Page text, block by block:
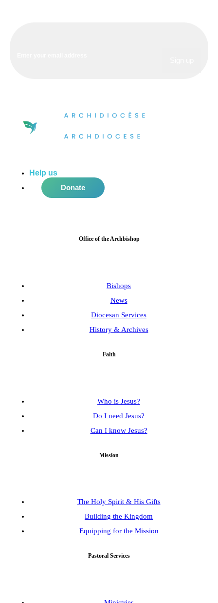
Help us
Donate
Office of the Archbishop
Bishops
News
Diocesan Services
History & Archives
Faith
Who is Jesus?
Do I need Jesus?
Can I know Jesus?
Mission
The Holy Spirit & His Gifts
Building the Kingdom
Equipping for the Mission
Pastoral Services